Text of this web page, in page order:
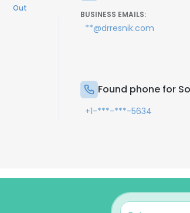
Out
BUSINESS EMAILS:
**@drresnik.com
Found phone for
+1-***-***-5634